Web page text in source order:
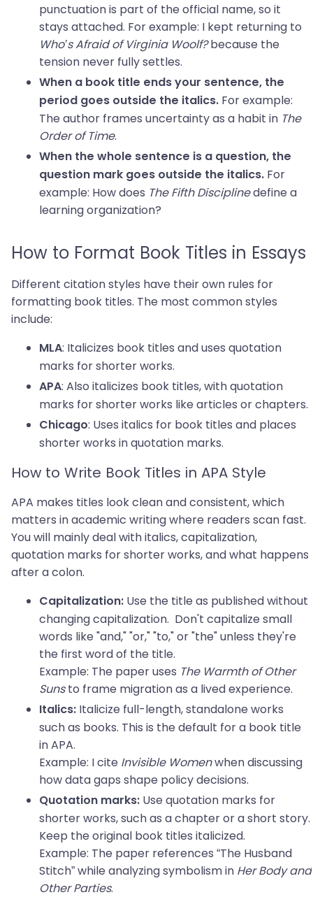
punctuation is part of the official name, so it
stays attached. For example: I kept returning to
Who’s Afraid of Virginia Woolf?because the
tension never fully settles.
When a book title ends your sentence, the
period goes outside the italics. For example:
The author frames uncertainty as a habit in The
Order of Time.
When the whole sentence is a question, the
question mark goes outside the italics. For
example: How does The Fifth Disciplinedefine a
learning organization?
How to Format Book Titles in Essays
Different citation styles have their own rules for
formatting book titles. The most common styles
include:
MLA: Italicizes book titles and uses quotation
marks for shorter works.
APA: Also italicizes book titles, with quotation
marks for shorter works like articles or chapters.
Chicago: Uses italics for book titles and places
shorter works in quotation marks.
How to Write Book Titles in APA Style
APA makes titles look clean and consistent, which
matters in academic writing where readers scan fast.
You will mainly deal with italics, capitalization,
quotation marks for shorter works, and what happens
after a colon.
Capitalization: Use the title as published without
changing capitalization. Don't capitalize small
words like "and," "or," "to," or "the" unless they're
the first word of the title.
Example: The paper uses The Warmth of Other
Sunsto frame migration as a lived experience.
Italics: Italicize full-length, standalone works
such as books. This is the default for a book title
in APA.
Example: I cite Invisible Womenwhen discussing
how data gaps shape policy decisions.
Quotation marks: Use quotation marks for
shorter works, such as a chapter or a short story.
Keep the original book titles italicized.
Example: The paper references “The Husband
Stitch” while analyzing symbolism in Her Body and
Other Parties.